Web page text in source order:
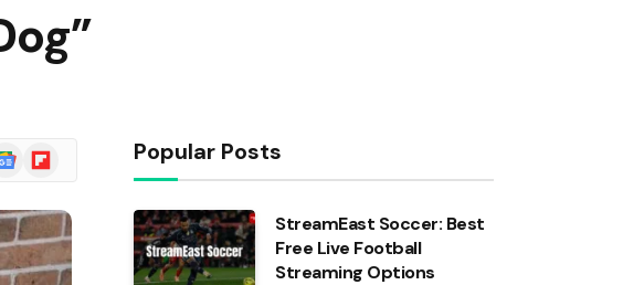
Flipboard Popular Posts
StreamEast Soccer: Best
Free Live Football
Streaming Options